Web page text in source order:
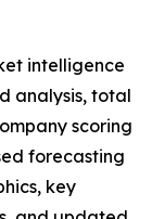
intelligence
analysis, total
scoring
forecasting
key